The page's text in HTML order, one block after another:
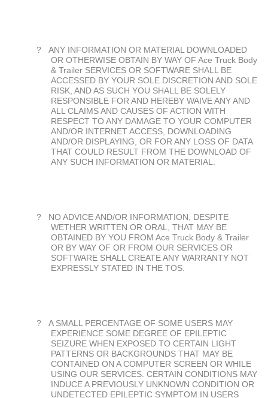
?
ANY INFORMATION OR MATERIAL DOWNLOADED
OR OTHERWISE OBTAIN BY WAY OF Ace Truck Body
& Trailer SERVICES OR SOFTWARE SHALL BE
ACCESSED BY YOUR SOLE DISCRETION AND SOLE
RISK, AND AS SUCH YOU SHALL BE SOLELY
RESPONSIBLE FOR AND HEREBY WAIVE ANY AND
ALL CLAIMS AND CAUSES OF ACTION WITH
RESPECT TO ANY DAMAGE TO YOUR COMPUTER
AND/OR INTERNET ACCESS, DOWNLOADING
AND/OR DISPLAYING, OR FOR ANY LOSS OF DATA
THAT COULD RESULT FROM THE DOWNLOAD OF
ANY SUCH INFORMATION OR MATERIAL.
?
NO ADVICE AND/OR INFORMATION, DESPITE
WETHER WRITTEN OR ORAL, THAT MAY BE
OBTAINED BY YOU FROM Ace Truck Body & Trailer
OR BY WAY OF OR FROM OUR SERVICES OR
SOFTWARE SHALL CREATE ANY WARRANTY NOT
EXPRESSLY STATED IN THE TOS.
?
A SMALL PERCENTAGE OF SOME USERS MAY
EXPERIENCE SOME DEGREE OF EPILEPTIC
SEIZURE WHEN EXPOSED TO CERTAIN LIGHT
PATTERNS OR BACKGROUNDS THAT MAY BE
CONTAINED ON A COMPUTER SCREEN OR WHILE
USING OUR SERVICES. CERTAIN CONDITIONS MAY
INDUCE A PREVIOUSLY UNKNOWN CONDITION OR
UNDETECTED EPILEPTIC SYMPTOM IN USERS